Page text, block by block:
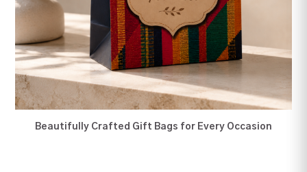
12" Wall Farme
Beautifully Crafted Gift Bags for Every Occasion
Secure payment details
Delivery information
Order confirmation after payment